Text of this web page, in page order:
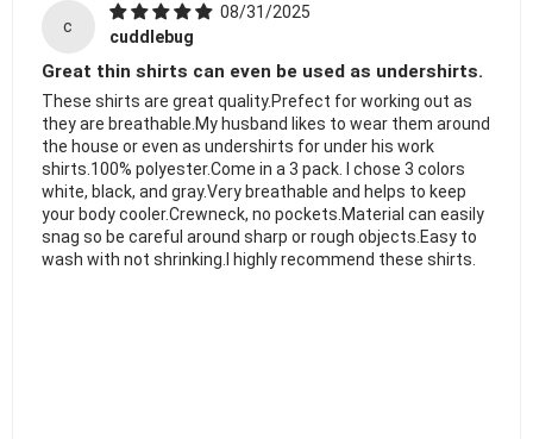
c
08/31/2025
cuddlebug
Great thin shirts can even be used as undershirts.
These shirts are great quality.Prefect for working out as
they are breathable.My husband likes to wear them around
the house or even as undershirts for under his work
shirts.100% polyester.Come in a 3 pack. I chose 3 colors
white, black, and gray.Very breathable and helps to keep
your body cooler.Crewneck, no pockets.Material can easily
snag so be careful around sharp or rough objects.Easy to
wash with not shrinking.I highly recommend these shirts.